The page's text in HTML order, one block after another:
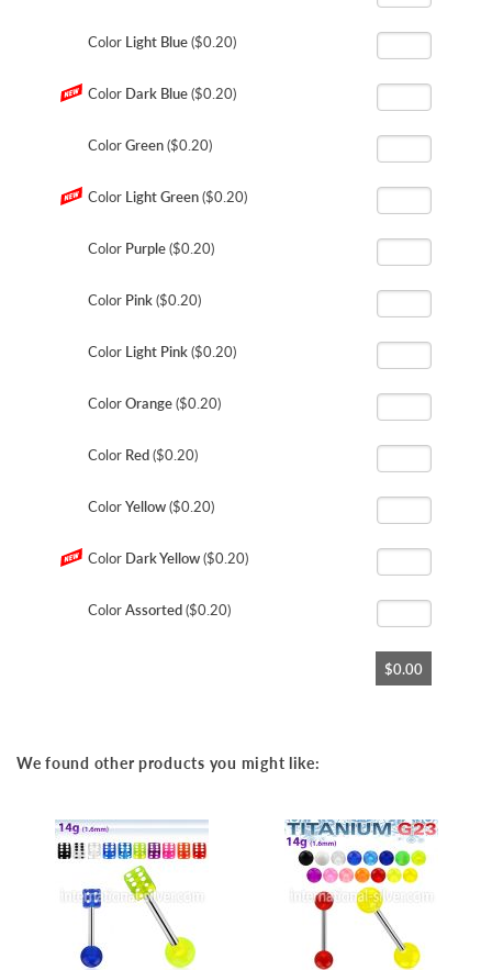
Color Light Blue($0.20)
Color Dark Blue($0.20)
ColorGreen($0.20)
Color Light Green($0.20)
Color Purple($0.20)
Color Pink($0.20)
Color Light Pink($0.20)
ColorOrange($0.20)
Color Red($0.20)
ColorYellow($0.20)
Color Dark Yellow($0.20)
ColorAssorted($0.20)
$0.00
We found other products you might like: